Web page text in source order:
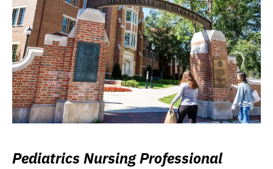
Pediatrics Nursing Professional